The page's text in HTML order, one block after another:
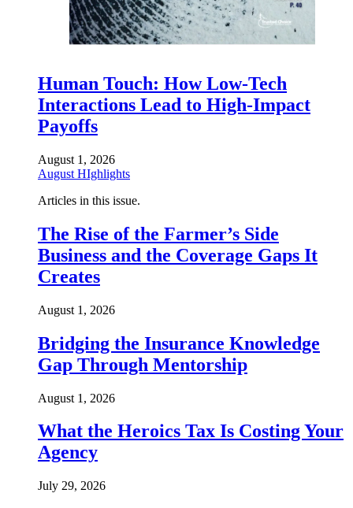
Human Touch: How Low-Tech
Interactions Lead to High-Impact
Payoffs
August 1, 2026
August HIghlights
Articles in this issue.
The Rise of the Farmer’s Side
Business and the Coverage Gaps It
Creates
August 1, 2026
Bridging the Insurance Knowledge
Gap Through Mentorship
August 1, 2026
What the Heroics Tax Is Costing Your
Agency
July 29, 2026